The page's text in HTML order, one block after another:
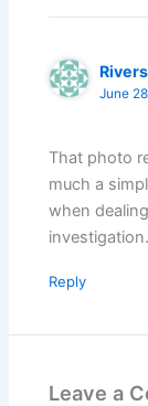
June
That photo
much a
when
investigation.
Reply
Leave a